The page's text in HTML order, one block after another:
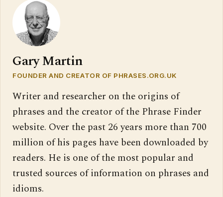
Gary Martin
FOUNDER AND CREATOR OF PHRASES.ORG.UK
Writer and researcher on the origins of
phrases and the creator of the Phrase Finder
website. Over the past 26 years more than 700
million of his pages have been downloaded by
readers. He is one of the most popular and
trusted sources of information on phrases and
idioms.